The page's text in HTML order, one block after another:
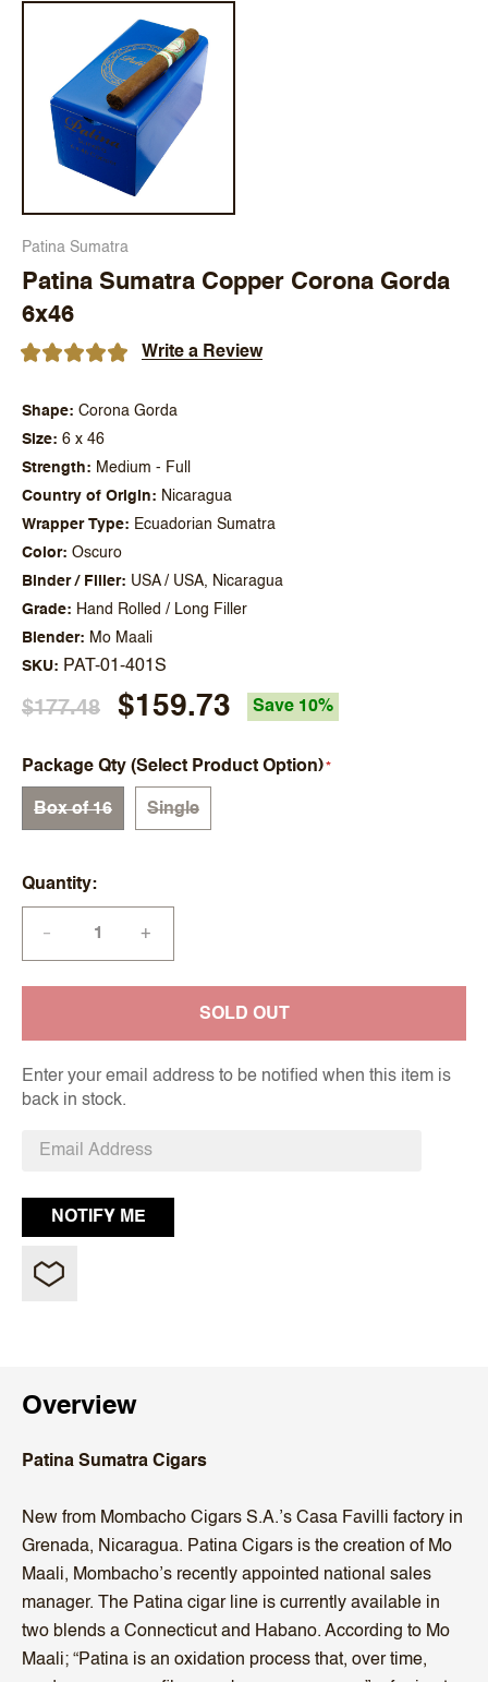
Patina Sumatra
Patina Sumatra Copper Corona Gorda
6x46
Write a Review
Shape
Corona Gorda
Size
6 x 46
Strength
Medium - Full
Country of Origin
Nicaragua
Wrapper Type
Ecuadorian Sumatra
Color
Oscuro
Binder / Filler
USA / USA, Nicaragua
Grade
Hand Rolled / Long Filler
Blender
Mo Maali
SKU PAT-01-401S
$177.48 $159.73 Save 10%
Package Qty (Select Product Option)
Box of 16 Single
Quantity
— +
SOLD OUT
Enter your email address to be notified when this item is
back in stock.
Overview
Patina Sumatra Cigars
New from Mombacho Cigars S.A.’s Casa Favilli factory in
Grenada, Nicaragua. Patina Cigars is the creation of Mo
Maali, Mombacho’s recently appointed national sales
manager. The Patina cigar line is currently available in
two blends a Connecticut and Habano. According to Mo
Maali; “Patina is an oxidation process that, over time,